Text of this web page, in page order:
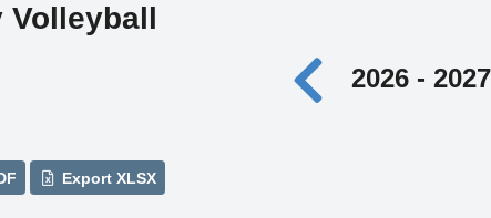
Volleyball
2026 - 2027
Export XLSX